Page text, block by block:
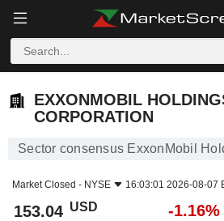
EXXONMOBIL
CORPORATION
Sector consensus ExxonMobil
Market Closed - NYSE 16:03:01 2026-08-07
153.04 USD -1.16%